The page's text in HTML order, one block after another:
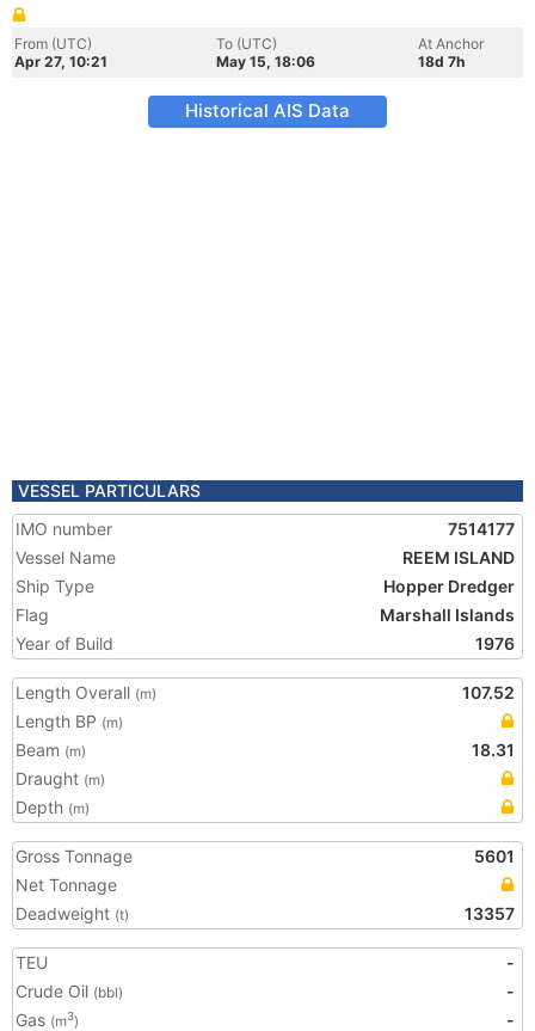
From (UTC)
Apr 27, 10:21
To (UTC)
May 15, 18:06
At Anchor
18d 7h
Historical AIS Data
VESSEL PARTICULARS
IMO number
7514177
Vessel Name
REEM ISLAND
Ship Type
Hopper Dredger
Flag
Marshall Islands
Year of Build
1976
Length Overall (m)
107.52
Length BP (m)
Beam (m)
18.31
Draught (m)
Depth (m)
Gross Tonnage
5601
Net Tonnage
Deadweight (t) 13357
TEU
-
Crude Oil (bbl)
-
Gas (m3)
-